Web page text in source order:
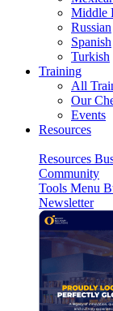
Middle
Russian
Spanish
Turkish
Training
All
Our
Events
Resources
Resources
Community
Tools Menu
Newsletter